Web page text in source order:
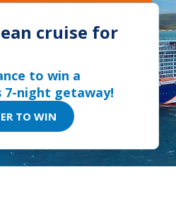
cruise for
to win a
7-night getaway!
TO WIN